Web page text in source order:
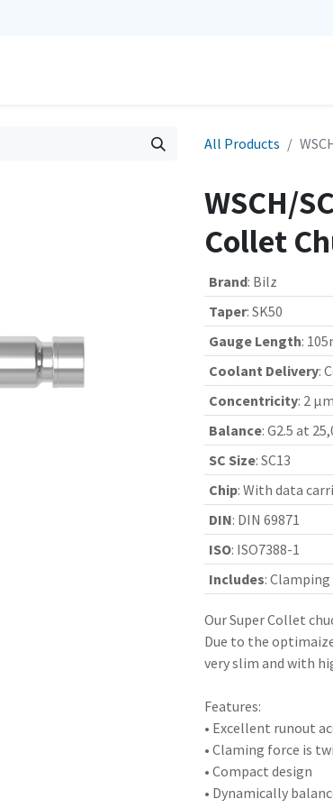
All Products
WSCH/
Collet
Brand: Bilz
Taper: SK50
Gauge Length:
Coolant Delivery:
Concentricity: 2 µm
Balance: G2.5 at
SC Size: SC13
Chip: With data
DIN: DIN 69871
ISO: ISO7388-1
Includes: Clamping
Our Super Collet
Due to the
very slim and with
Features:
• Excellent runout
• Claming force is
• Compact design
• Dynamically